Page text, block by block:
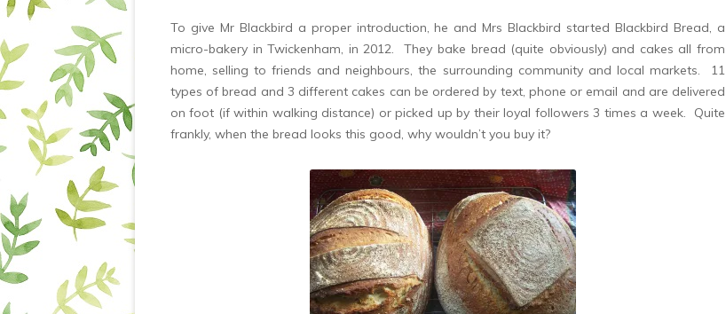
To give Mr Blackbird a proper introduction, he and Mrs Blackbird started Blackbird Bread, a
micro-bakery in Twickenham, in 2012. They bake bread (quite obviously) and cakes all from
home, selling to friends and neighbours, the surrounding community and local markets. 11
types of bread and 3 different cakes can be ordered by text, phone or email and are delivered
on foot (if within walking distance) or picked up by their loyal followers 3 times a week. Quite
frankly, when the bread looks this good, why wouldn’t you buy it?